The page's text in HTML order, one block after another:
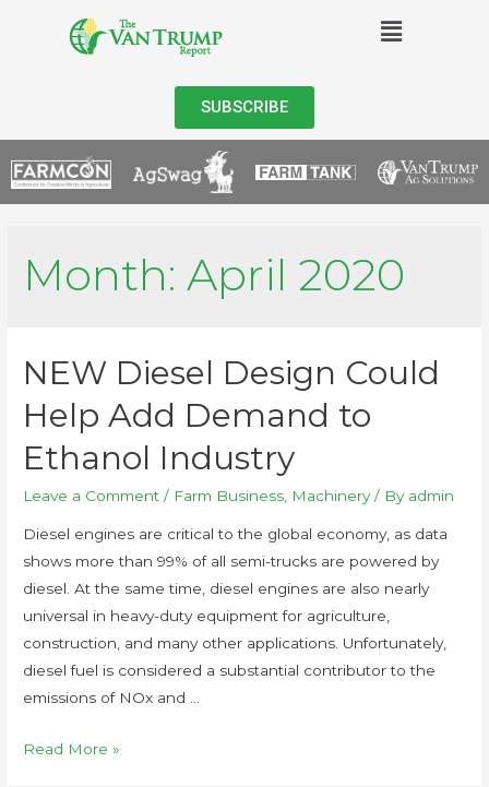
SUBSCRIBE
Month:April 2020
NEW Diesel Design Could
Help Add Demand to
Ethanol Industry
Leave a Comment / Farm Business Machinery/ By admin
Diesel engines are critical to the global economy, as data
shows more than 99% of all semi-trucks are powered by
diesel. At the same time, diesel engines are also nearly
universal in heavy-duty equipment for agriculture,
construction, and many other applications. Unfortunately,
diesel fuel is considered a substantial contributor to the
emissions of NOx and …
Read More »